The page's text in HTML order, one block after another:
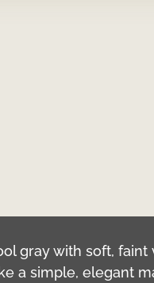
gray with soft, faint
a simple, elegant